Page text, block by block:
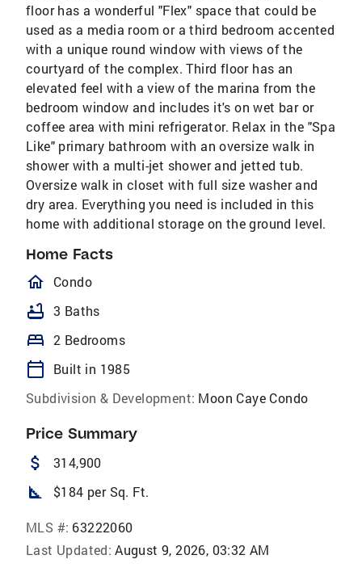
floor has a wonderful "Flex" space that could be
used as a media room or a third bedroom accented
with a unique round window with views of the
courtyard of the complex. Third floor has an
elevated feel with a view of the marina from the
bedroom window and includes it's on wet bar or
coffee area with mini refrigerator. Relax in the "Spa
Like" primary bathroom with an oversize walk in
shower with a multi-jet shower and jetted tub.
Oversize walk in closet with full size washer and
dry area. Everything you need is included in this
home with additional storage on the ground level.
Home Facts
homeOutlined
Condo
bathtub 3 Baths
bed 2 Bedrooms
calendar_today
Built in 1985
Subdivision & Development: Moon Caye Condo
Price Summary
attach_money 314,900
square_foot $184 per Sq. Ft.
MLS #: 63222060
Last Updated: August 9, 2026, 03:32 AM